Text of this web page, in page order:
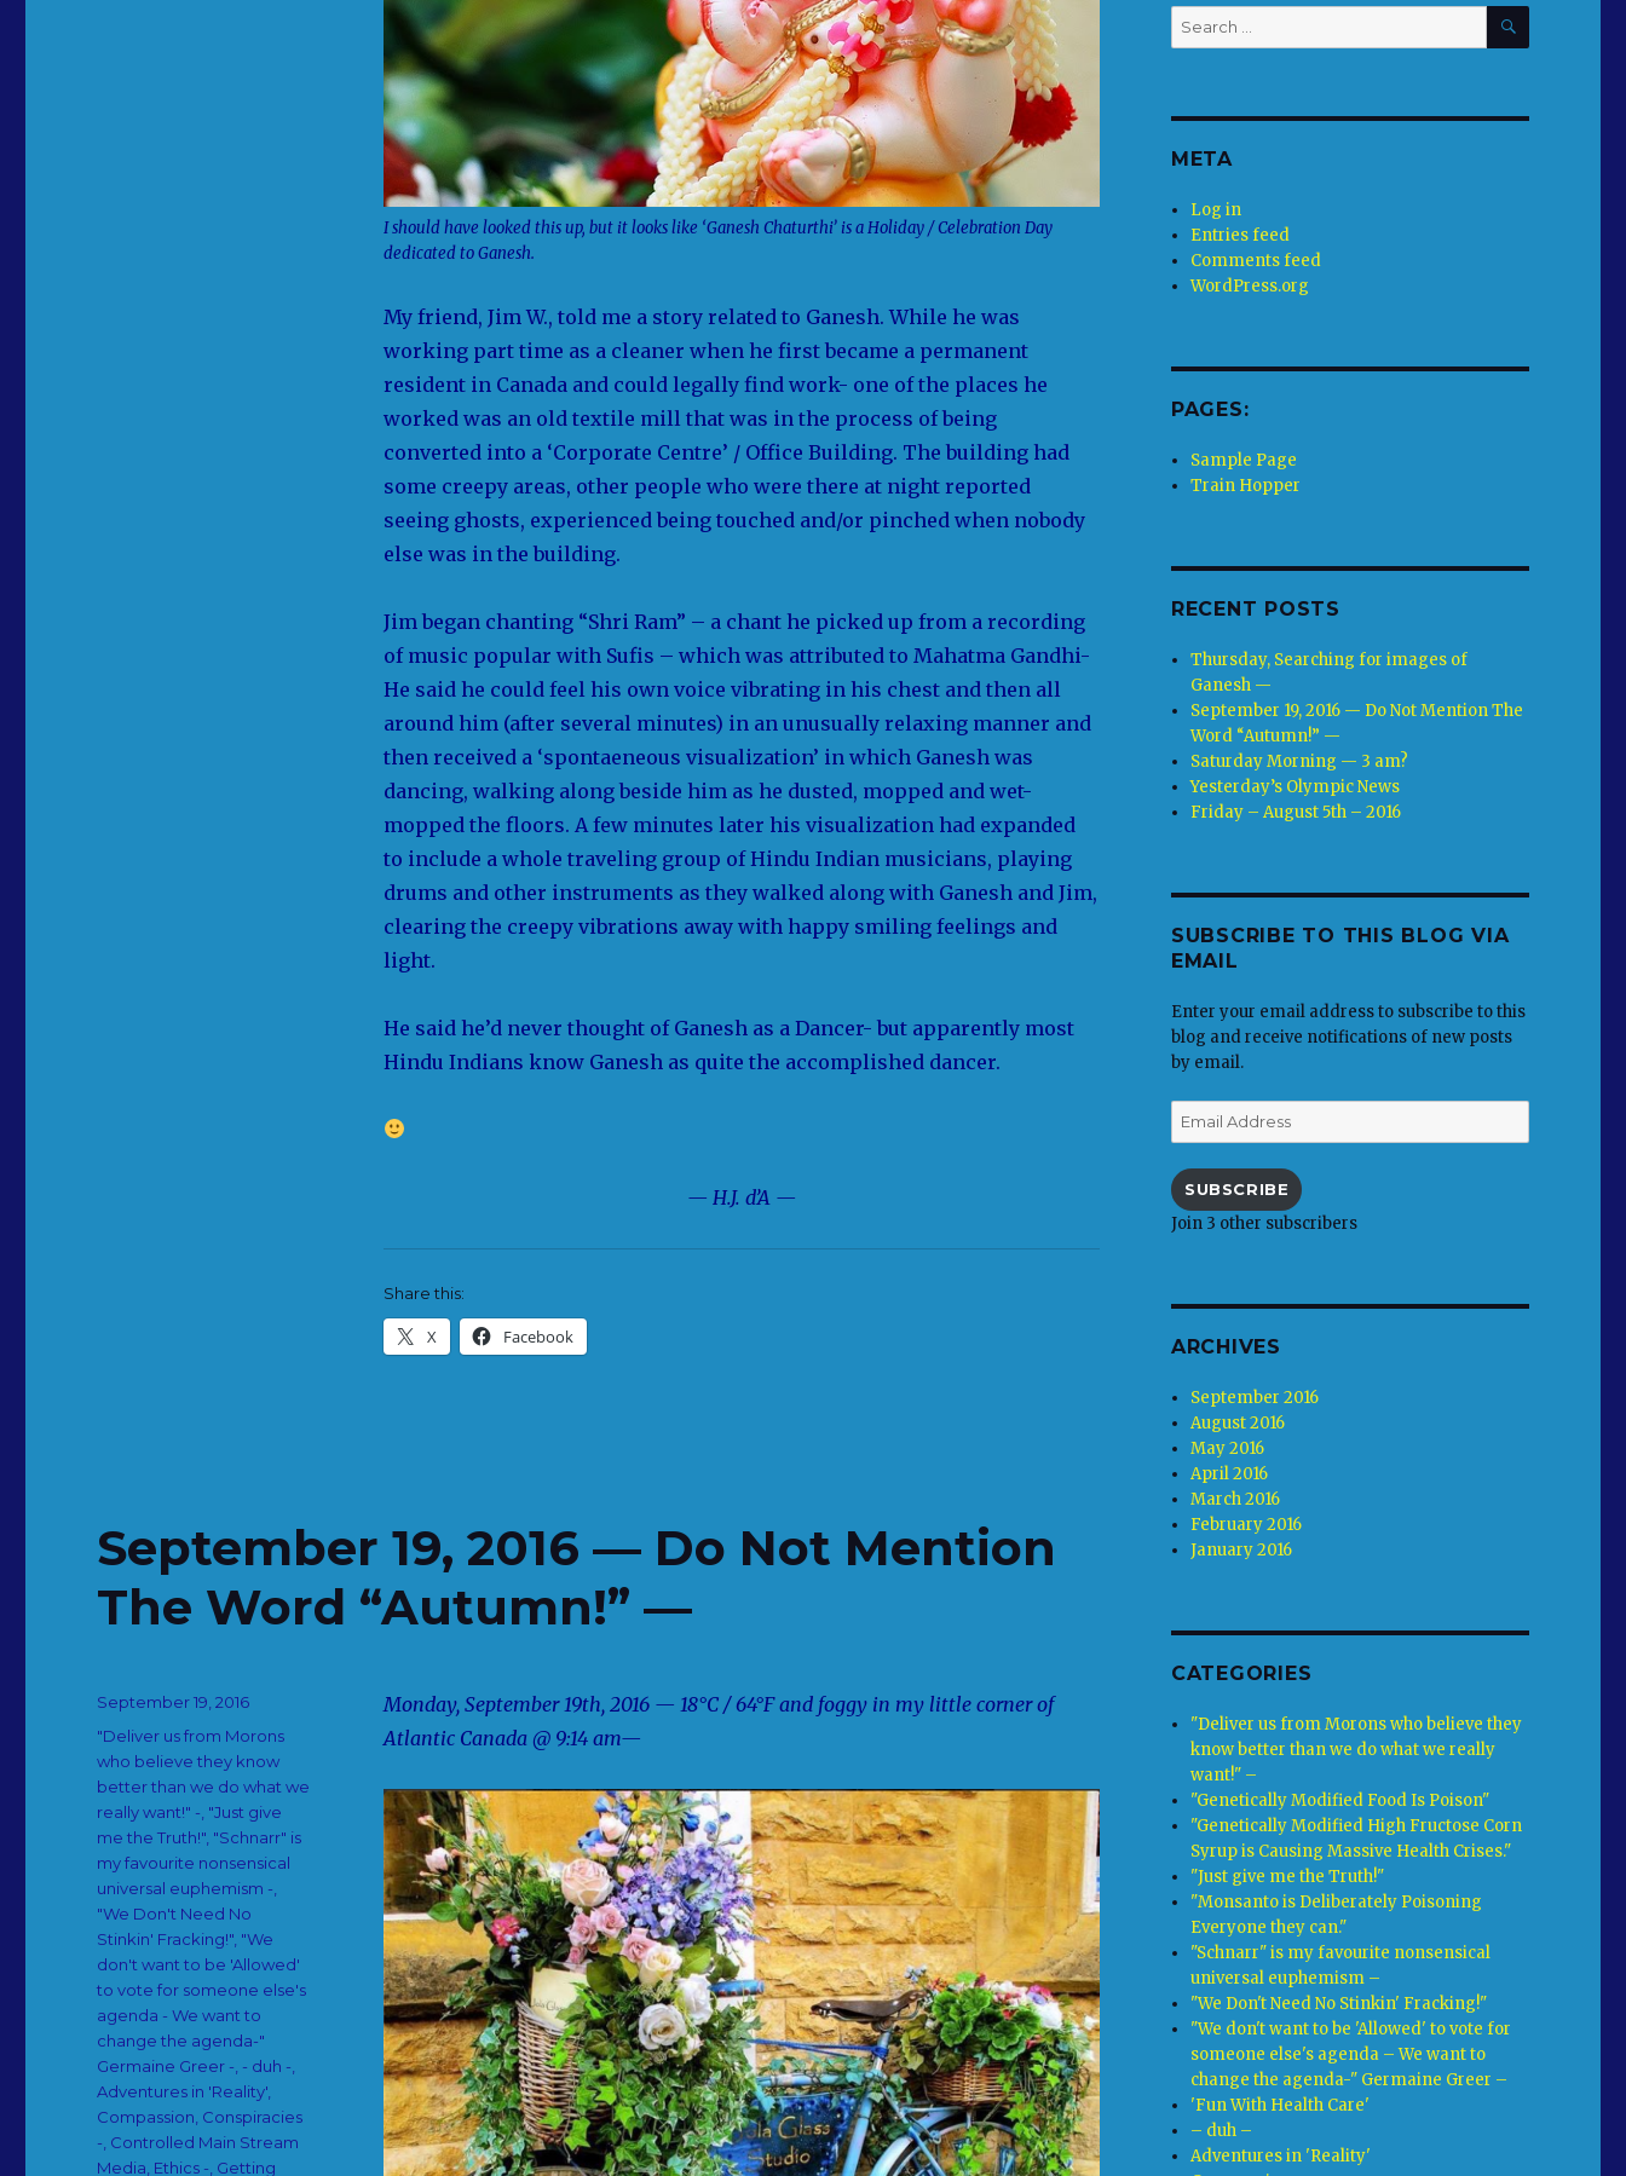
I should have looked this up, but it looks like ‘Ganesh Chaturthi’ is a Holiday / Celebration Day
dedicated to Ganesh.
My friend, Jim W., told me a story related to Ganesh. While he was
working part time as a cleaner when he first became a permanent
resident in Canada and could legally find work- one of the places he
worked was an old textile mill that was in the process of being
converted into a ‘Corporate Centre’ / Office Building. The building had
some creepy areas, other people who were there at night reported
seeing ghosts, experienced being touched and/or pinched when nobody
else was in the building.
Jim began chanting “Shri Ram” – a chant he picked up from a recording
of music popular with Sufis – which was attributed to Mahatma Gandhi-
He said he could feel his own voice vibrating in his chest and then all
around him (after several minutes) in an unusually relaxing manner and
then received a ‘spontaeneous visualization’ in which Ganesh was
dancing, walking along beside him as he dusted, mopped and wet-
mopped the floors. A few minutes later his visualization had expanded
to include a whole traveling group of Hindu Indian musicians, playing
drums and other instruments as they walked along with Ganesh and Jim,
clearing the creepy vibrations away with happy smiling feelings and
light.
He said he’d never thought of Ganesh as a Dancer- but apparently most
Hindu Indians know Ganesh as quite the accomplished dancer.
— H.J. d’A —
Share this:
X Facebook
September 19, 2016 — Do Not Mention
The Word “Autumn!” —
Monday, September 19th, 2016 — 18°C / 64°F and foggy in my little corner of
Atlantic Canada @ 9:14 am—
Posted
September 19, 2016
Categories
"Deliver us from Morons
who believe they know
better than we do what we
really want!" - "Just give
me the Truth!" "Schnarr" is
my favourite nonsensical
universal euphemism -
"We Don't Need No
Stinkin' Fracking!" "We
don't want to be 'Allowed'
to vote for someone else's
agenda - We want to
change the agenda-"
Germaine Greer - - duh -
Adventures in 'Reality'
Compassion Conspiracies
- Controlled Main Stream
Media Ethics - Getting
Search
for:
SEARCH
META
Log in
Entries feed
Comments feed
WordPress.org
PAGES:
Sample Page
Train Hopper
RECENT POSTS
Thursday, Searching for images of
Ganesh —
September 19, 2016 — Do Not Mention The
Word “Autumn!” —
Saturday Morning — 3 am?
Yesterday’s Olympic News
Friday – August 5th – 2016
SUBSCRIBE TO THIS BLOG VIA
EMAIL
Enter your email address to subscribe to this
blog and receive notifications of new posts
by email.
Email
Address
SUBSCRIBE
Join 3 other subscribers
ARCHIVES
September 2016
August 2016
May 2016
April 2016
March 2016
February 2016
January 2016
CATEGORIES
"Deliver us from Morons who believe they
know better than we do what we really
want!" –
"Genetically Modified Food Is Poison"
"Genetically Modified High Fructose Corn
Syrup is Causing Massive Health Crises."
"Just give me the Truth!"
"Monsanto is Deliberately Poisoning
Everyone they can."
"Schnarr" is my favourite nonsensical
universal euphemism –
"We Don't Need No Stinkin' Fracking!"
"We don't want to be 'Allowed' to vote for
someone else's agenda – We want to
change the agenda-" Germaine Greer –
'Fun With Health Care'
– duh –
Adventures in 'Reality'